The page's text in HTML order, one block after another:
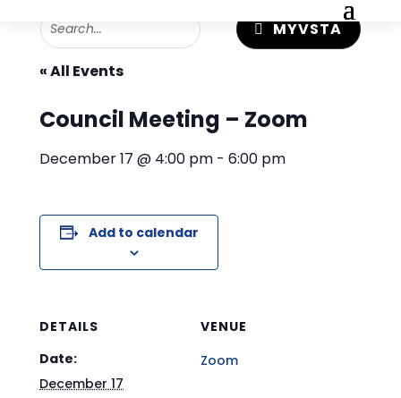
MYVSTA
« All Events
Council Meeting – Zoom
December 17 @ 4:00 pm -6:00 pm
Add to calendar
DETAILS
Date:
December 17
VENUE
Zoom